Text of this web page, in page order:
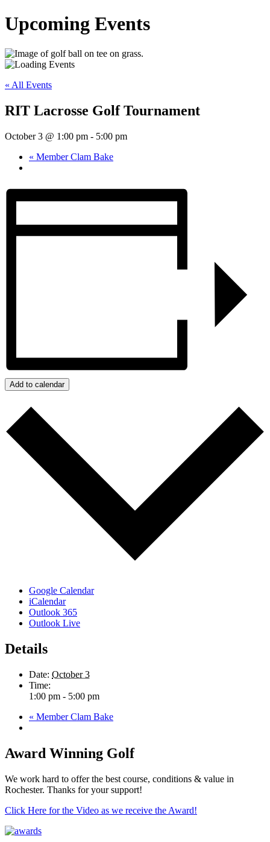
Upcoming Events
« All Events
RIT Lacrosse Golf Tournament
October 3 @ 1:00 pm - 5:00 pm
« Member Clam Bake
Add to calendar
Google Calendar
iCalendar
Outlook 365
Outlook Live
Details
Date: October 3
Time:
1:00 pm - 5:00 pm
« Member Clam Bake
Award Winning Golf
We work hard to offer the best course, conditions & value in
Rochester. Thanks for your support!
Click Here for the Video as we receive the Award!